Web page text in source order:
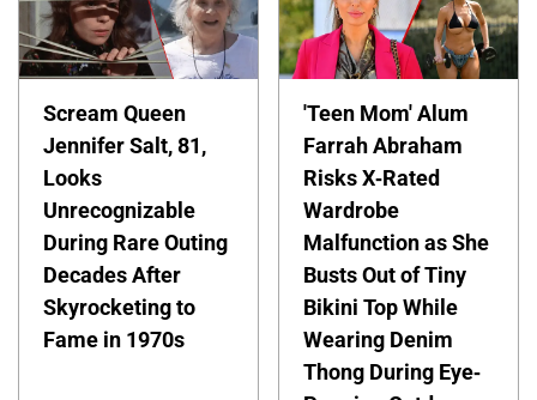
Scream Queen
Jennifer Salt, 81,
Looks
Unrecognizable
During Rare Outing
Decades After
Skyrocketing to
Fame in 1970s
'Teen Mom' Alum
Farrah Abraham
Risks X-Rated
Wardrobe
Malfunction as She
Busts Out of Tiny
Bikini Top While
Wearing Denim
Thong During Eye-